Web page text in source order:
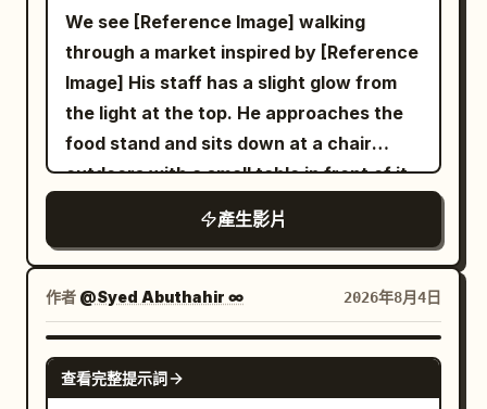
— Medium shot, seated pose: She sits
cross-legged holding the bowl,
chopsticks lifting noodles toward her
mouth, red sunglasses catching studio
light. CUT 3 — Elegant seated pose,
with legs crossed, bowl balanced in one
hand, confident editorial gaze into
camera. CUT 4 — Medium shot,
presenting pose: She holds the bowl
forward toward camera with both
hands, steam rising gently, inviting
confident expression. CUT 5 —
dynamic motion blur on fast movement.
0-3s: Extreme low-angle racing forward
across wet reflective tiled Shibuya
scramble crossing at night. Silhouetted
legs and umbrellas of pedestrians stride
past, giant glowing LED billboards and
neon signs (Japanese text, H&M style)
illuminate the rain-slicked ground with
blue-red-orange reflections. Camera
skims just above the pavement. 3-6s:
Seamless plunge into darkness under a
large black wet umbrella, extreme close-
up of the fabric underside and metal ribs
We see [Reference Image] walking
through a market inspired by [Reference
Image] His staff has a slight glow from
the light at the top. He approaches the
food stand and sits down at a chair
outdoors with a small table in front of it
and he sit down. The robot server hands
him a bowl of ramen and says in a
robotic voice, "Welcome back Kantor."
and it is placed on the table in front of
him and the man eats.
產生影片
作者 @Syed Abuthahir ∞ 2026年8月4日
SEEDANCE 2.0
查看完整提示詞